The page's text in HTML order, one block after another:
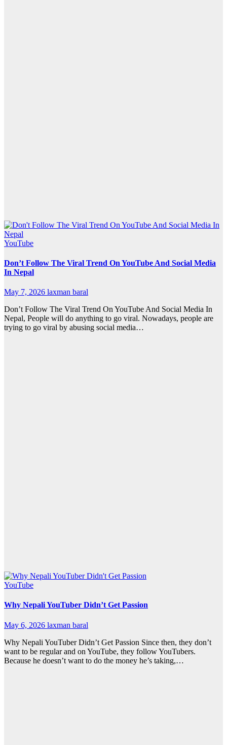
YouTube
Don’t Follow The Viral Trend On YouTube And Social Media
In Nepal
May 7, 2026 laxman baral
Don’t Follow The Viral Trend On YouTube And Social Media In
Nepal, People will do anything to go viral. Nowadays, people are
trying to go viral by abusing social media…
YouTube
Why Nepali YouTuber Didn’t Get Passion
May 6, 2026 laxman baral
Why Nepali YouTuber Didn’t Get Passion Since then, they don’t
want to be regular and on YouTube, they follow YouTubers.
Because he doesn’t want to do the money he’s taking,…